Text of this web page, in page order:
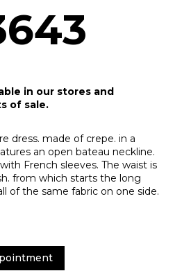
in our stores and
of sale.
dress. made of crepe. in a
an open bateau neckline.
French sleeves. The waist is
from which starts the long
of the same fabric on one side.